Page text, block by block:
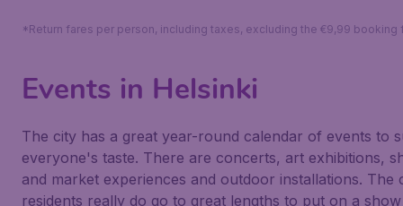
*Return fares per person, including taxes, excluding the €9,99 booking
Events in Helsinki
The city has a great year-round calendar of events to
everyone's taste. There are concerts, art exhibitions,
and market experiences and outdoor installations. The
residents really do go to great lengths to put on a